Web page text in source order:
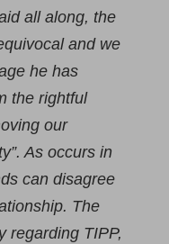
all along, the
and we
he has
the rightful
our
As occurs in
can disagree
The
regarding TIPP,